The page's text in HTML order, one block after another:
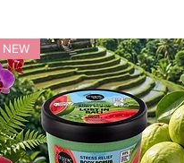
NEW